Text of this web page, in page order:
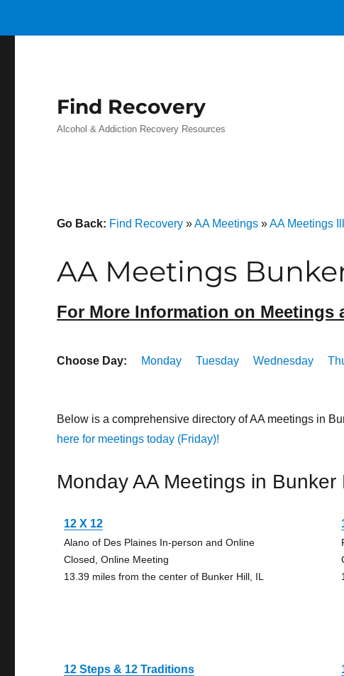
Find Recovery
Alcohol & Addiction Recovery Resources
Go Back: Find Recovery »AA Meetings »AA Meetings
AA Meetings
For More Information on Meetings
Choose Day: Monday Tuesday Wednesday
Below is a comprehensive directory of AA meetings in
here for meetings today (Friday)!
Monday AA Meetings in Bunker
12 X 12
Alano of Des Plaines In-person and Online
Closed, Online Meeting
13.39 miles from the center of Bunker Hill, IL
12 Steps & 12 Traditions